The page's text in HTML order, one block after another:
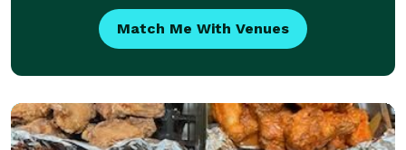
Match Me With Venues